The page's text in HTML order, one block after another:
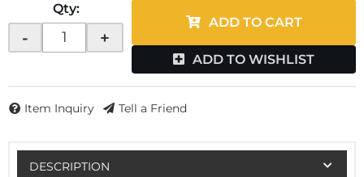
Qty:
- +
ADD TO CART
ADD TO WISHLIST
Item Inquiry Tell a Friend
DESCRIPTION